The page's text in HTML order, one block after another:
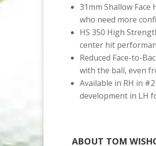
31mm Shallow
who need more
HS 350 High
center hit
Reduced Face-to-
with the ball, even
Available in RH in #2
development in LH
ABOUT TOM